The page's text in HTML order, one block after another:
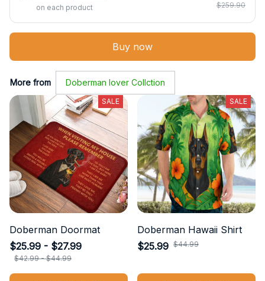
on each product
$259.90
Buy now
More from Doberman lover Collction
SALE
Doberman Doormat
$25.99 - $27.99
$42.99 - $44.99
SALE
Doberman Hawaii Shirt
$25.99 $44.99